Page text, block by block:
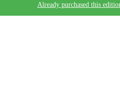
Already purchased this